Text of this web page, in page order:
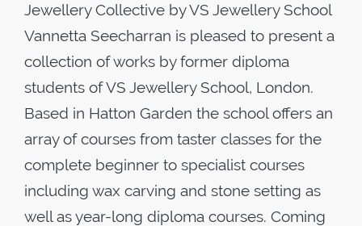
Jewellery Collective by VS Jewellery School
Vannetta Seecharran is pleased to present a
collection of works by former diploma
students of VS Jewellery School, London.
Based in Hatton Garden the school offers an
array of courses from taster classes for the
complete beginner to specialist courses
including wax carving and stone setting as
well as year-long diploma courses. Coming